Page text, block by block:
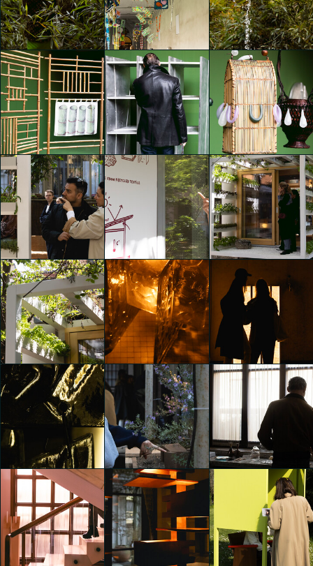
Es Devlin. Library of Light
Emily Kobren
Es Devlin. Library of Light
Emily Kobren
TOKUJIN YOSHIOKA –
Frozen
Emily Kobren
Gucci | Bamboo
Encounters
Emily Kobren
Gucci | Bamboo
Encounters
Emily Kobren
Gucci | Bamboo
Encounters
Emily Kobren
Gucci | Bamboo
Encounters
Emily Kobren
Gucci | Bamboo
Encounters
Emily Kobren
Gucci | Bamboo
Encounters
Emily Kobren
MUJI MUJI 5.5
Emily Kobren
MUJI MUJI 5.5
Emily Kobren
MUJI MUJI 5.5
Emily Kobren
MUJI MUJI 5.5
Emily Kobren
6AM GLASSWORKS
presents TWO - FOLD
SILENCE EXHIBITION
Emily Kobren
6AM GLASSWORKS
presents TWO - FOLD
SILENCE EXHIBITION
Emily Kobren
6AM GLASSWORKS
presents TWO - FOLD
SILENCE EXHIBITION
Emily Kobren
Alcova 2025
Emily Kobren
Alcova 2025
Emily Kobren